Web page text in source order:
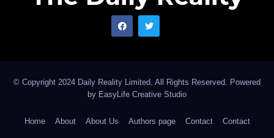
© Copyright 2024 Daily Reality Limited. All Rights Reserved. Powered
by EasyLife Creative Studio
Home About About Us Authors page Contact Contact